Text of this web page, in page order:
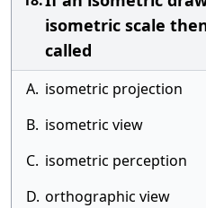
isometric scale
called
A. isometric projection
B. isometric view
C. isometric perception
D. orthographic view